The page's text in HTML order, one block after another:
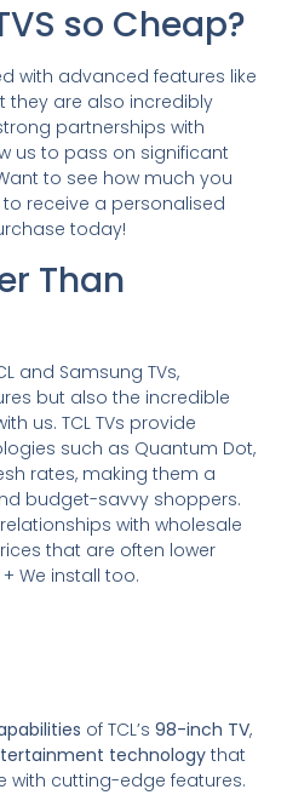
so Cheap?
with advanced features like
they are also incredibly
partnerships with
us to pass on significant
to see how much you
receive a personalised
today!
Than
and Samsung TVs,
but also the incredible
us. TCL TVs provide
such as Quantum Dot,
rates, making them a
budget-savvy shoppers.
with wholesale
that are often lower
We install too.
of TCL’s98-inch TV,
technologythat
with cutting-edge features.